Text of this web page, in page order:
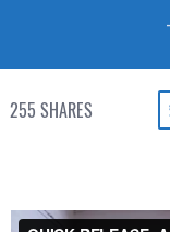
255 SHARES